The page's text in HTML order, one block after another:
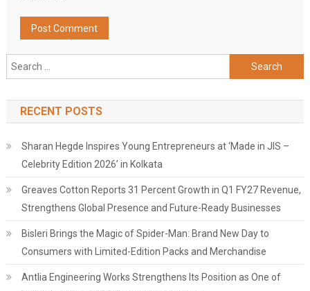
Search
for:
RECENT POSTS
Sharan Hegde Inspires Young Entrepreneurs at ‘Made in JIS –
Celebrity Edition 2026’ in Kolkata
Greaves Cotton Reports 31 Percent Growth in Q1 FY27 Revenue,
Strengthens Global Presence and Future-Ready Businesses
Bisleri Brings the Magic of Spider-Man: Brand New Day to
Consumers with Limited-Edition Packs and Merchandise
Antlia Engineering Works Strengthens Its Position as One of